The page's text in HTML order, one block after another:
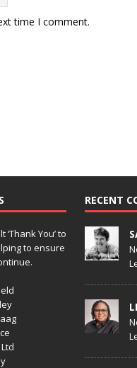
time I comment.
You’ to
to ensure
RECENT